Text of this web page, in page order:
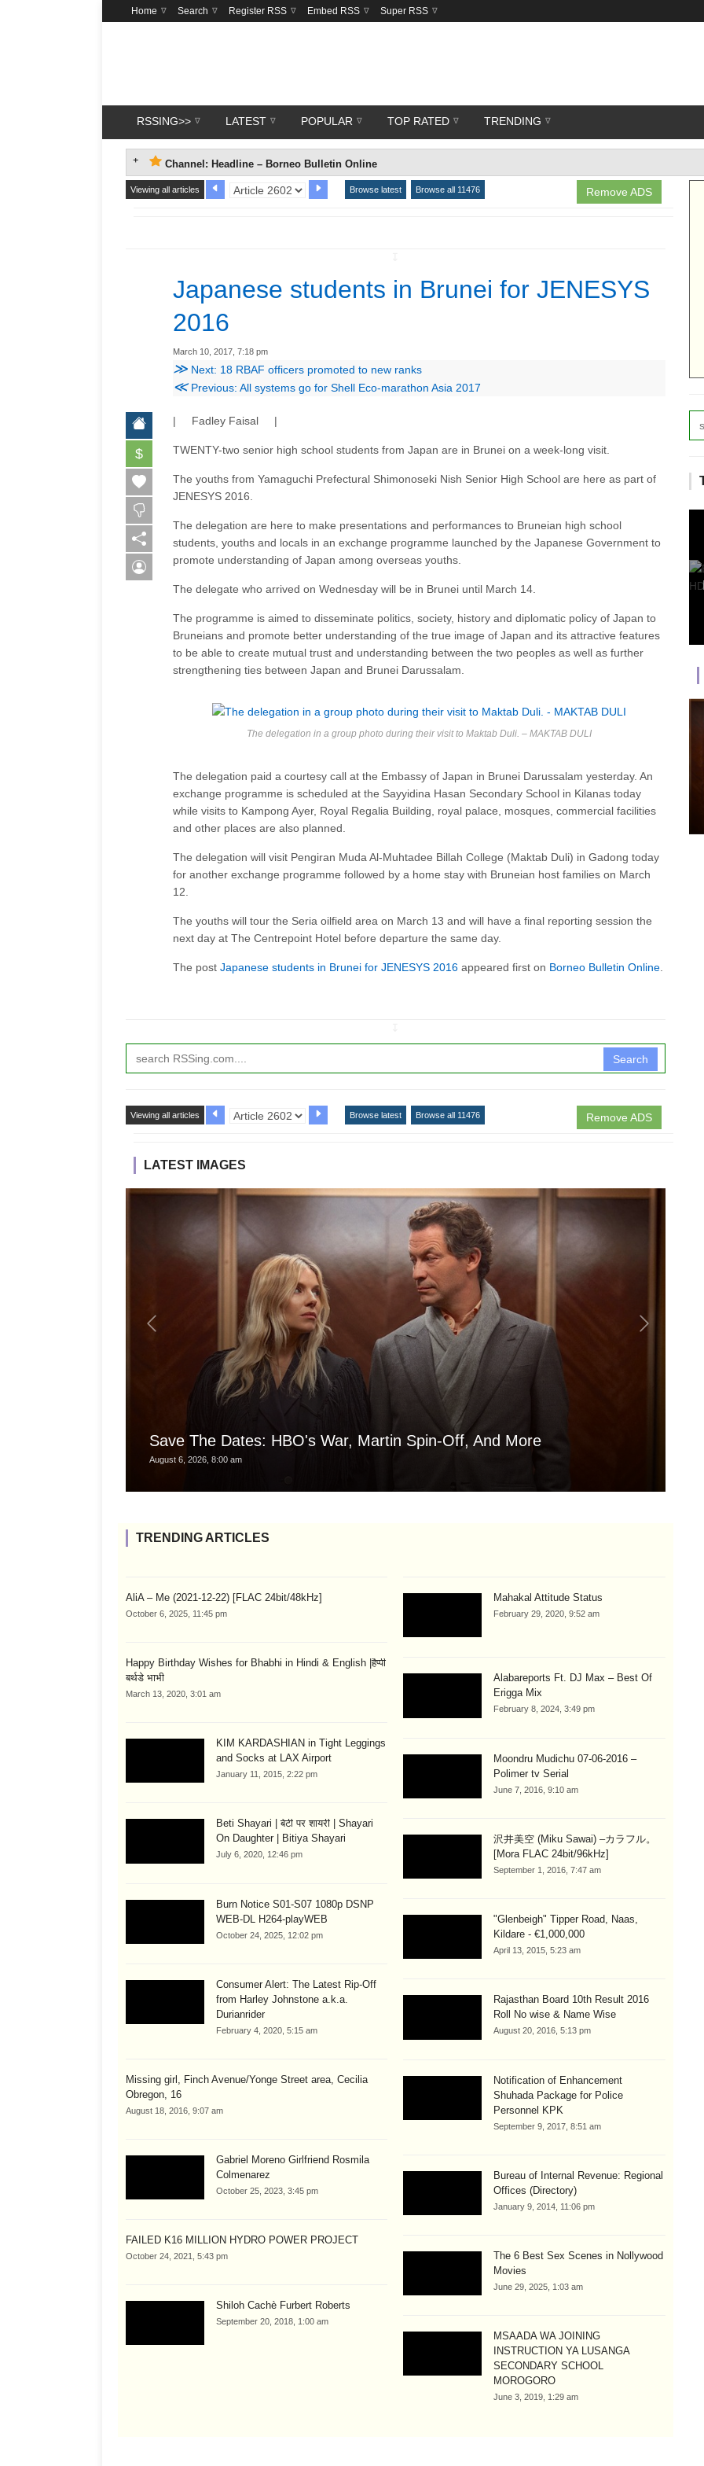
Home Search Register RSS Embed RSS Super RSS
RSSING>> LATEST POPULAR TOP RATED TRENDING
Channel: Headline – Borneo Bulletin Online
Remove ADS
Viewing all articles Browse latest Browse all 11476
Japanese students in Brunei for JENESYS
2016
March 10, 2017, 7:18 pm
≫ Next: 18 RBAF officers promoted to new ranks
≪Previous: All systems go for Shell Eco-marathon Asia 2017
$
| Fadley Faisal |
TWENTY-two senior high school students from Japan are in Brunei on a week-long visit.
The youths from Yamaguchi Prefectural Shimonoseki Nish Senior High School are here as part of
JENESYS 2016.
The delegation are here to make presentations and performances to Bruneian high school
students, youths and locals in an exchange programme launched by the Japanese Government to
promote understanding of Japan among overseas youths.
The delegate who arrived on Wednesday will be in Brunei until March 14.
The programme is aimed to disseminate politics, society, history and diplomatic policy of Japan to
Bruneians and promote better understanding of the true image of Japan and its attractive features
to be able to create mutual trust and understanding between the two peoples as well as further
strengthening ties between Japan and Brunei Darussalam.
The delegation in a group photo during their visit to Maktab Duli. – MAKTAB DULI
The delegation paid a courtesy call at the Embassy of Japan in Brunei Darussalam yesterday. An
exchange programme is scheduled at the Sayyidina Hasan Secondary School in Kilanas today
while visits to Kampong Ayer, Royal Regalia Building, royal palace, mosques, commercial facilities
and other places are also planned.
The delegation will visit Pengiran Muda Al-Muhtadee Billah College (Maktab Duli) in Gadong today
for another exchange programme followed by a home stay with Bruneian host families on March
12.
The youths will tour the Seria oilfield area on March 13 and will have a final reporting session the
next day at The Centrepoint Hotel before departure the same day.
The post Japanese students in Brunei for JENESYS 2016 appeared first on Borneo Bulletin Online
Search
Remove ADS
Viewing all articles Browse latest Browse all 11476
LATEST IMAGES
Save The Dates: HBO's War, Martin Spin-Off, And More
August 6, 2026, 8:00 am
TRENDING ARTICLES
AliA – Me (2021-12-22) [FLAC 24bit/48kHz]
October 6, 2025, 11:45 pm
Happy Birthday Wishes for Bhabhi in Hindi & English |हैप्पी
बर्थडे भाभी
March 13, 2020, 3:01 am
KIM KARDASHIAN in Tight Leggings
and Socks at LAX Airport
January 11, 2015, 2:22 pm
Beti Shayari | बेटी पर शायरी | Shayari
On Daughter | Bitiya Shayari
July 6, 2020, 12:46 pm
Burn Notice S01-S07 1080p DSNP
WEB-DL H264-playWEB
October 24, 2025, 12:02 pm
Consumer Alert: The Latest Rip-Off
from Harley Johnstone a.k.a.
Durianrider
February 4, 2020, 5:15 am
Missing girl, Finch Avenue/Yonge Street area, Cecilia
Obregon, 16
August 18, 2016, 9:07 am
Gabriel Moreno Girlfriend Rosmila
Colmenarez
October 25, 2023, 3:45 pm
FAILED K16 MILLION HYDRO POWER PROJECT
October 24, 2021, 5:43 pm
Shiloh Cachè Furbert Roberts
September 20, 2018, 1:00 am
Mahakal Attitude Status
February 29, 2020, 9:52 am
Alabareports Ft. DJ Max – Best Of
Erigga Mix
February 8, 2024, 3:49 pm
Moondru Mudichu 07-06-2016 –
Polimer tv Serial
June 7, 2016, 9:10 am
沢井美空 (Miku Sawai) –カラフル。
[Mora FLAC 24bit/96kHz]
September 1, 2016, 7:47 am
"Glenbeigh" Tipper Road, Naas,
Kildare - €1,000,000
April 13, 2015, 5:23 am
Rajasthan Board 10th Result 2016
Roll No wise & Name Wise
August 20, 2016, 5:13 pm
Notification of Enhancement
Shuhada Package for Police
Personnel KPK
September 9, 2017, 8:51 am
Bureau of Internal Revenue: Regional
Offices (Directory)
January 9, 2014, 11:06 pm
The 6 Best Sex Scenes in Nollywood
Movies
June 29, 2025, 1:03 am
MSAADA WA JOINING
INSTRUCTION YA LUSANGA
SECONDARY SCHOOL
MOROGORO
June 3, 2019, 1:29 am